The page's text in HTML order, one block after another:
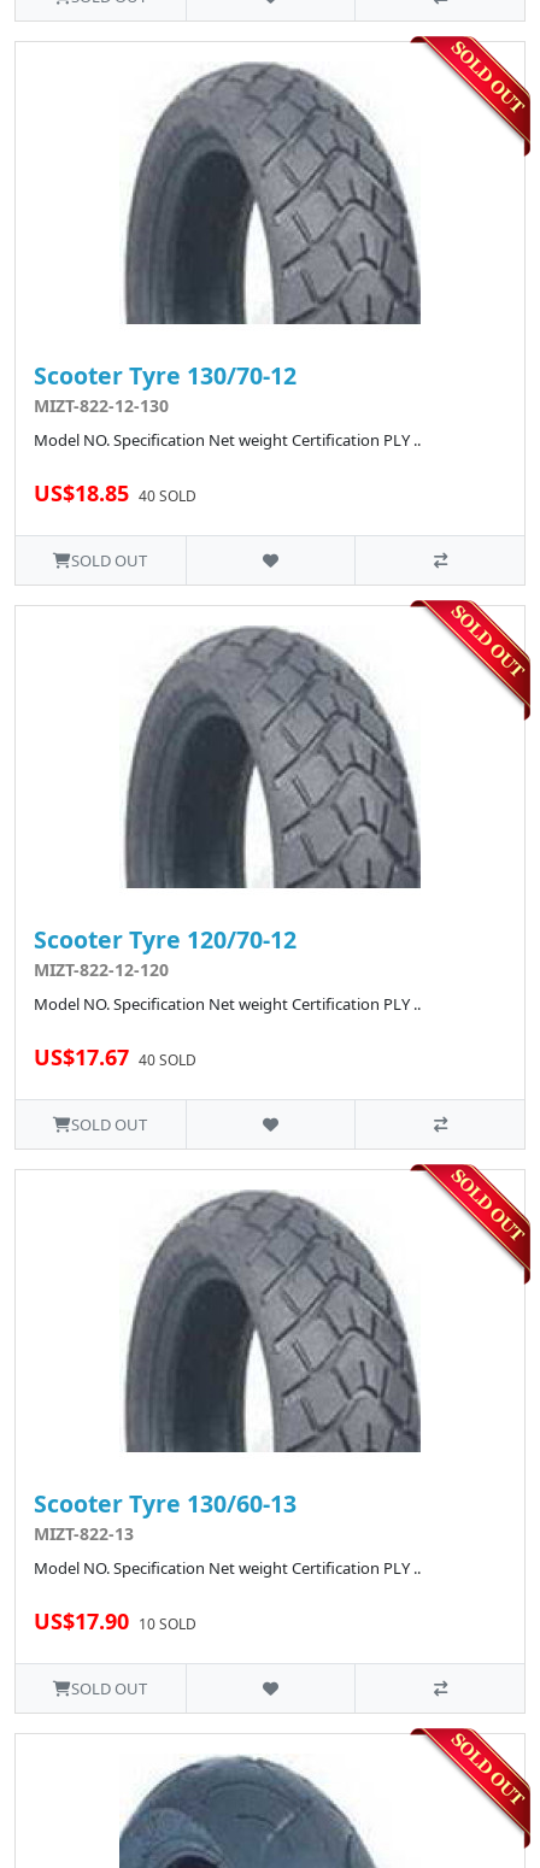
Scooter Tyre 130/70-12
MIZT-822-12-130
Model NO. Specification Net weight Certification PLY ..
US$18.85 40 SOLD
SOLD OUT
Scooter Tyre 120/70-12
MIZT-822-12-120
Model NO. Specification Net weight Certification PLY ..
US$17.67 40 SOLD
SOLD OUT
Scooter Tyre 130/60-13
MIZT-822-13
Model NO. Specification Net weight Certification PLY ..
US$17.90 10 SOLD
SOLD OUT